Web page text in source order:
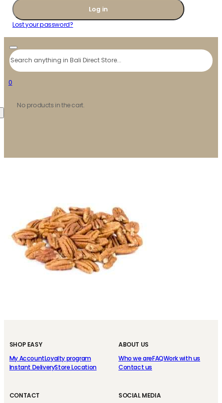
Log in
Lost your password?
Search
0
No products in the cart.
ABOUT US
Who we areFAQWork with us
Contact us
SHOP EASY
My AccountLoyalty program
Instant DeliveryStore Location
CONTACT
SOCIAL MEDIA